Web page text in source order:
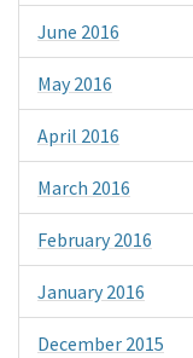
June 2016
May 2016
April 2016
March 2016
February 2016
January 2016
December 2015